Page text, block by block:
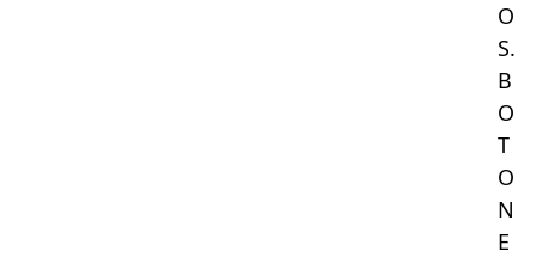
O
S.
B
O
T
O
N
E